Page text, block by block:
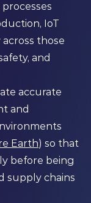
IoT
those
and
accurate
and
Earth) so that
before being
supply chains